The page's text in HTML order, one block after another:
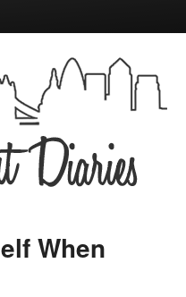
When